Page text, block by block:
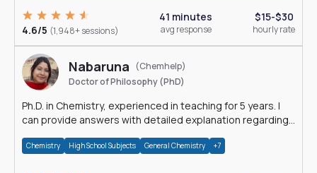
4.6/5 (1,948+ sessions)
41 minutes
avg response
$15-$30
hourly rate
Nabaruna
(Chemhelp)
Doctor of Philosophy (PhD)
Ph.D. in Chemistry, experienced in teaching for 5 years. I
can provide answers with detailed explanation regarding
Chemistry High School Subjects General Chemistry +7